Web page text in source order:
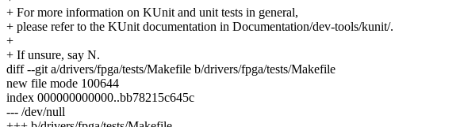
+ For more information on KUnit and unit tests in general,
+ please refer to the KUnit documentation in Documentation/dev-tools/kunit/.
+
+ If unsure, say N.
diff --git a/drivers/fpga/tests/Makefile b/drivers/fpga/tests/Makefile
new file mode 100644
index 000000000000..bb78215c645c
--- /dev/null